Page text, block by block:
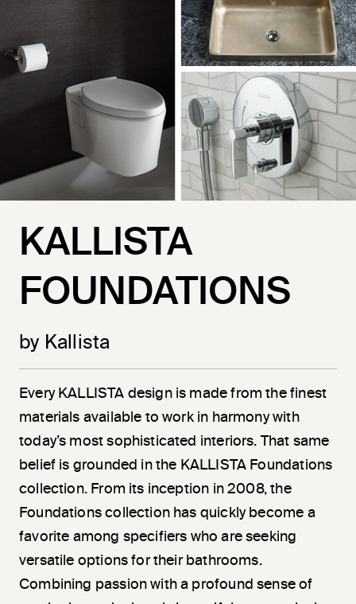
KALLISTA
FOUNDATIONS
by Kallista
Every KALLISTA design is made from the finest
materials available to work in harmony with
today’s most sophisticated interiors. That same
belief is grounded in the KALLISTA Foundations
collection. From its inception in 2008, the
Foundations collection has quickly become a
favorite among specifiers who are seeking
versatile options for their bathrooms.
Combining passion with a profound sense of